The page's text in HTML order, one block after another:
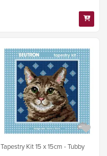
Tapestry Kit 15 x 15cm - Tubby